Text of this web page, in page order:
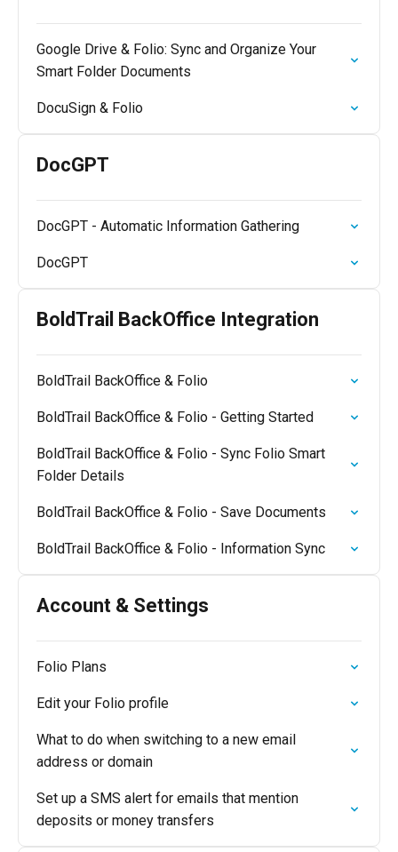
Google Drive & Folio: Sync and Organize Your
Smart Folder Documents
DocuSign & Folio
DocGPT
DocGPT - Automatic Information Gathering
DocGPT
BoldTrail BackOffice Integration
BoldTrail BackOffice & Folio
BoldTrail BackOffice & Folio - Getting Started
BoldTrail BackOffice & Folio - Sync Folio Smart
Folder Details
BoldTrail BackOffice & Folio - Save Documents
BoldTrail BackOffice & Folio - Information Sync
Account & Settings
Folio Plans
Edit your Folio profile
What to do when switching to a new email
address or domain
Set up a SMS alert for emails that mention
deposits or money transfers